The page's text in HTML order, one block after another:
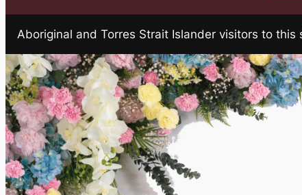
Aboriginal and Torres Strait Islander visitors to